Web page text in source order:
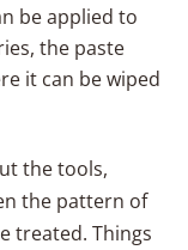
be applied to
the paste
it can be wiped
the tools,
the pattern of
treated. Things